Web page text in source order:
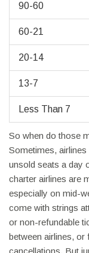
90-60
60-21
20-14
13-7
Less Than 7
So when do those
Sometimes, airlines
unsold seats a day
charter airlines are
especially on mid-
come with strings
or non-refundable
between airlines, or